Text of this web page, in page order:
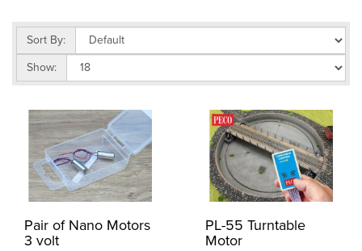
Sort By:
Show:
Pair of Nano Motors
3 volt
PL-55 Turntable
Motor